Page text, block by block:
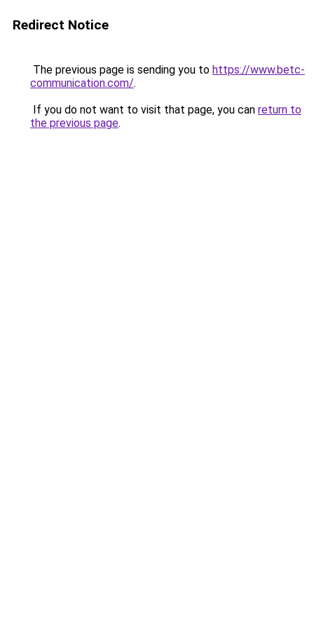
Redirect Notice
The previous page is sending you to https://www.betc-
communication.com/.
If you do not want to visit that page, you can return to
the previous page.